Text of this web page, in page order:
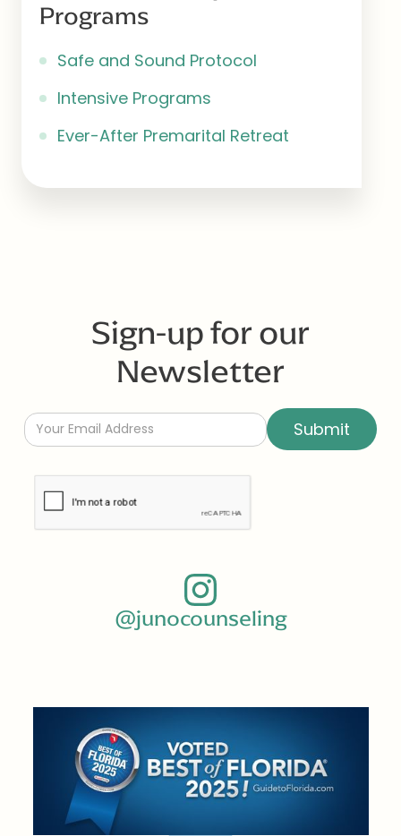
Programs
Safe and Sound Protocol
Intensive Programs
Ever-After Premarital Retreat
Sign-up for our
Newsletter
@junocounseling